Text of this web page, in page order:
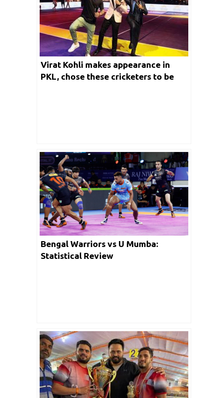
Virat Kohli makes appearance in
PKL, chose these cricketers to be
Bengal Warriors vs U Mumba:
Statistical Review